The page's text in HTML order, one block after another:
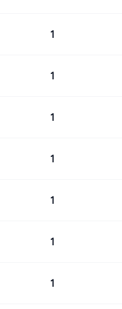
1
1
1
1
1
1
1